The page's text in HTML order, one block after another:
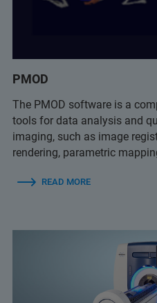
PMOD
The PMOD software is a
tools for data analysis and
imaging, such as image
rendering, parametric
READ MORE